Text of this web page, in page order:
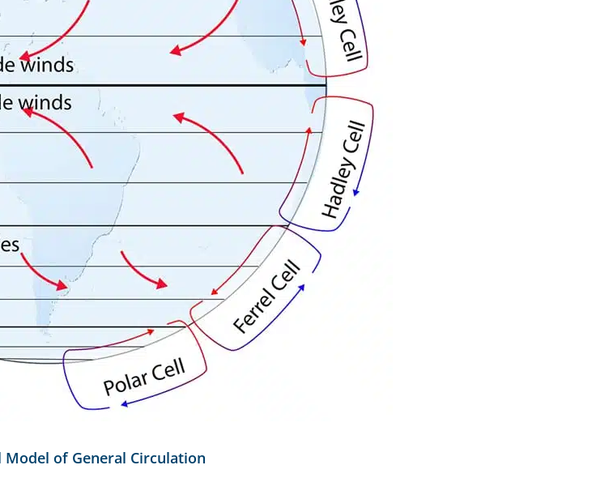
Model of General Circulation